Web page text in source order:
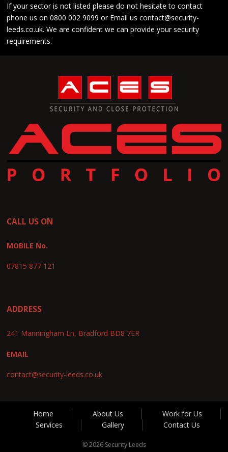
If your sector is not listed please do not hesitate to contact
phone us on0800 002 9099 or Email uscontact@security-
leeds.co.uk. We are confident we can provide your security
requirements.
CALL US ON
MOBILE No.
07815 877 121
ADDRESS
241 Manningham Ln, Bradford BD8 7ER
EMAIL
contact@security-leeds.co.uk
Home About Us
Work for Us
Services
Gallery Contact Us
© 2026 Security Leeds